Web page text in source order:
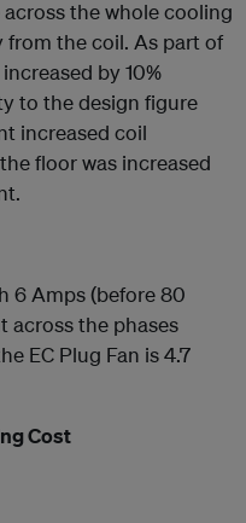
the whole cooling
the coil. As part of
by 10%
to the design figure
increased coil
floor was increased
6 Amps (before 80
across the phases
EC Plug Fan is 4.7
Cost